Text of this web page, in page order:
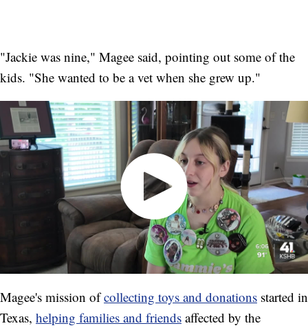
"Jackie was nine," Magee said, pointing out some of the
kids. "She wanted to be a vet when she grew up."
Magee's mission ofcollecting toys and donations started in
Texas, helping families and friends affected by the